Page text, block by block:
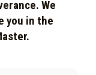
We
you in the